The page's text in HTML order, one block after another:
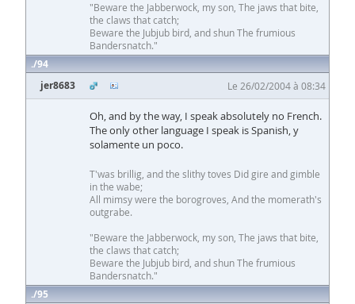
"Beware the Jabberwock, my son, The jaws that bite,
the claws that catch;
Beware the Jubjub bird, and shun The frumious
Bandersnatch."
94
jer8683
Le 26/02/2004 à 08:34
Oh, and by the way, I speak absolutely no French.
The only other language I speak is Spanish, y
solamente un poco.
T'was brillig, and the slithy toves Did gire and gimble
in the wabe;
All mimsy were the borogroves, And the momerath's
outgrabe.
"Beware the Jabberwock, my son, The jaws that bite,
the claws that catch;
Beware the Jubjub bird, and shun The frumious
Bandersnatch."
95